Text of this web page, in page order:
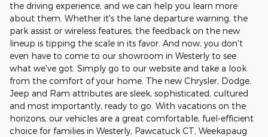
the driving experience, and we can help you learn more
about them. Whether it's the lane departure warning, the
park assist or wireless features, the feedback on the new
lineup is tipping the scale in its favor. And now, you don't
even have to come to our showroom in Westerly to see
what we've got. Simply go to our website and take a look
from the comfort of your home. The new Chrysler, Dodge,
Jeep and Ram attributes are sleek, sophisticated, cultured
and most importantly, ready to go. With vacations on the
horizons, our vehicles are a great comfortable, fuel-efficient
choice for families in Westerly, Pawcatuck CT, Weekapaug